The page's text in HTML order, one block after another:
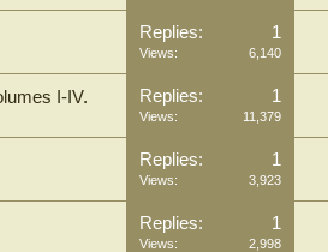
Replies: 1
Views: 6,140
I-IV. Replies: 1
Views: 11,379
Replies: 1
Views: 3,923
Replies: 1
Views: 2,998